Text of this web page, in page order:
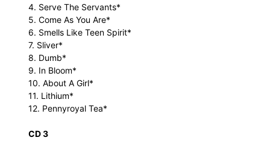
4. Serve The Servants*
5. Come As You Are*
6. Smells Like Teen Spirit*
7. Sliver*
8. Dumb*
9. In Bloom*
10. About A Girl*
11. Lithium*
12. Pennyroyal Tea*
CD 3